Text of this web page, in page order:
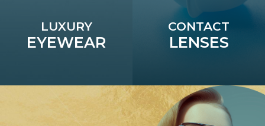
LUXURY
EYEWEAR
CONTACT
LENSES